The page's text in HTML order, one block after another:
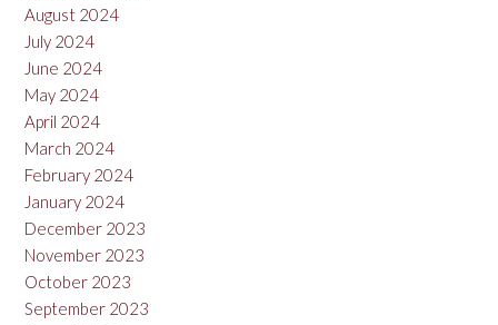
August 2024
July 2024
June 2024
May 2024
April 2024
March 2024
February 2024
January 2024
December 2023
November 2023
October 2023
September 2023